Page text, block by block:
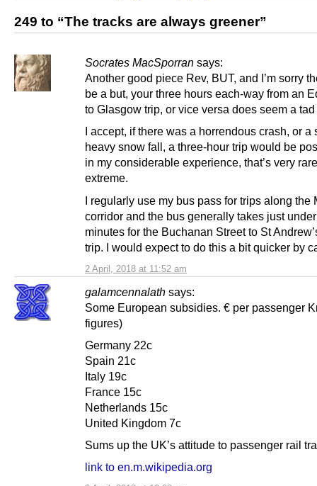
249 to “The tracks are always greener”
Socrates MacSporran says:
2 April, 2018 at 11:52 am
Another good piece Rev, BUT, and I’m sorry
be a but, your three hours each-way from an
to Glasgow trip, or vice versa does seem a
I accept, if there was a horrendous crash, or a
heavy snow fall, a three-hour trip would be
in my considerable experience, that’s very
extreme.
I regularly use my bus pass for trips along the
corridor and the bus generally takes just
minutes for the Buchanan Street to St
trip. I would expect to do this a bit quicker by
galamcennalath says:
Some European subsidies. € per passenger
figures)
Germany 22c
Spain 21c
Italy 19c
France 15c
Netherlands 15c
United Kingdom 7c
Sums up the UK’s attitude to passenger rail
link to en.m.wikipedia.org